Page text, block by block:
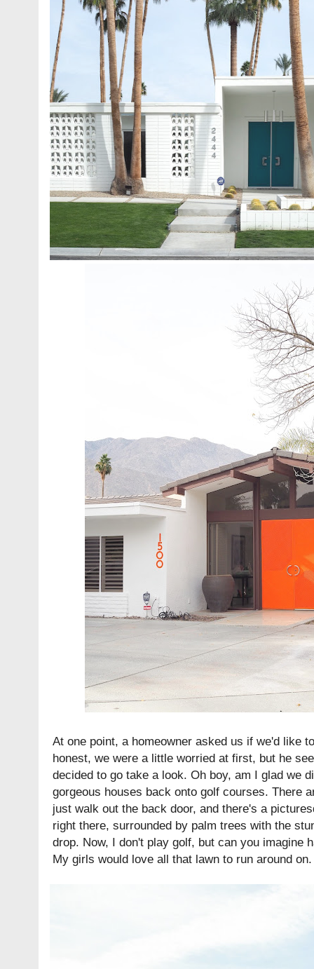
At one point, a homeowner asked us if we'd like
honest, we were a little worried at first, but he
decided to go take a look. Oh boy, am I glad we
gorgeous houses back onto golf courses. There
just walk out the back door, and there's a
right there, surrounded by palm trees with the
drop. Now, I don't play golf, but can you imagine
My girls would love all that lawn to run around on.